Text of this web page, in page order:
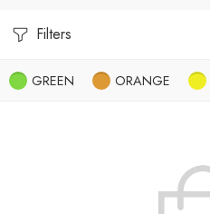
Filters
GREEN ORANGE